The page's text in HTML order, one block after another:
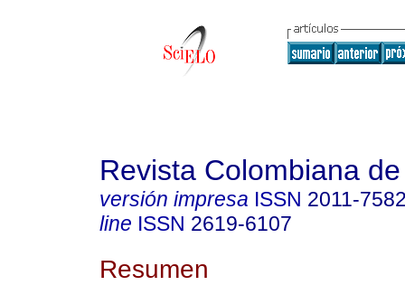
Revista Colombiana
versión impresa ISSN 2011-
line ISSN 2619-6107
Resumen